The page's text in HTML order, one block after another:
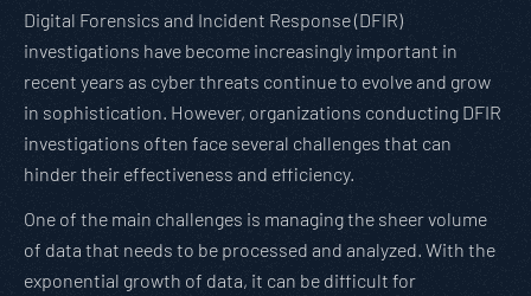
Digital Forensics and Incident Response (DFIR)
investigations have become increasingly important in
recent years as cyber threats continue to evolve and grow
in sophistication. However, organizations conducting DFIR
investigations often face several challenges that can
hinder their effectiveness and efficiency.
One of the main challenges is managing the sheer volume
of data that needs to be processed and analyzed. With the
exponential growth of data, it can be difficult for